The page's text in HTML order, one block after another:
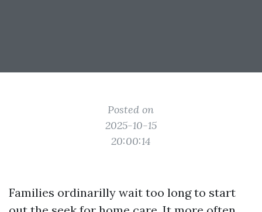
Posted on
2025-10-15
20:00:14
Families ordinarilly wait too long to start